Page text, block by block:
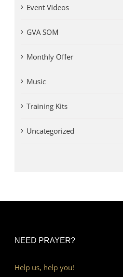
Event Videos
GVA SOM
Monthly Offer
Music
Training Kits
Uncategorized
NEED PRAYER?
Help us, help you!